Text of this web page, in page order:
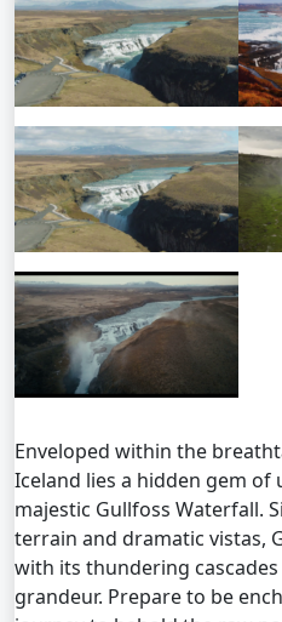
Enveloped within the
Iceland lies a hidden gem of
majestic Gullfoss Waterfall.
terrain and dramatic vistas,
with its thundering
grandeur. Prepare to be